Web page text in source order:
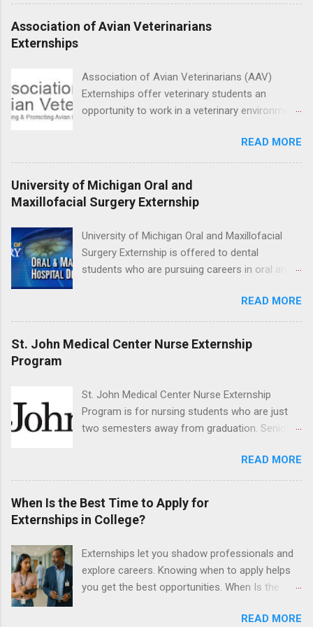
may choose an externship at a university such
externship will provide a placement that will
match students' interests and career goals.
Association of Avian Veterinarians
Externships
Association of Avian Veterinarians (AAV)
Externships offer veterinary students an
opportunity to work in a veterinary environment
The clinical externships are available at
veterinary facilities across the country.
Students accepted into the clinical externship
program will have opportunities to learn about
the care of many types of wild animals,
wildlife and zoo animals. Externs will receive
hands-on experience in clinical medicine and
surgery, field observation, research, disease
control, and other veterinary practices.
READ MORE
University of Michigan Oral and
Maxillofacial Surgery Externship
University of Michigan Oral and Maxillofacial
Surgery Externship is offered to dental
students who are pursuing careers in oral and
students to various career options in the
dentistry field. Students applying for the
program must be in good academic standing.
They must also have completed courses that
local anesthesia and perform dental surgery of
the teeth, soft tissue, and the jawbone, such as
READ MORE
St. John Medical Center Nurse Externship
Program
St. John Medical Center Nurse Externship
Program is for nursing students who are just
two semesters away from graduation. Senior-
students must have a grade point average of
3.0 or above. They must also be able to work
the required number of hours during the
semester. The externship places nursing
students in real work environments where they
setting working with real patients.
READ MORE
When Is the Best Time to Apply for
Externships in College?
Externships let you shadow professionals and
explore careers. Knowing when to apply helps
you get the best opportunities. When Is the
If you’re trying to figure out the best time to
READ MORE